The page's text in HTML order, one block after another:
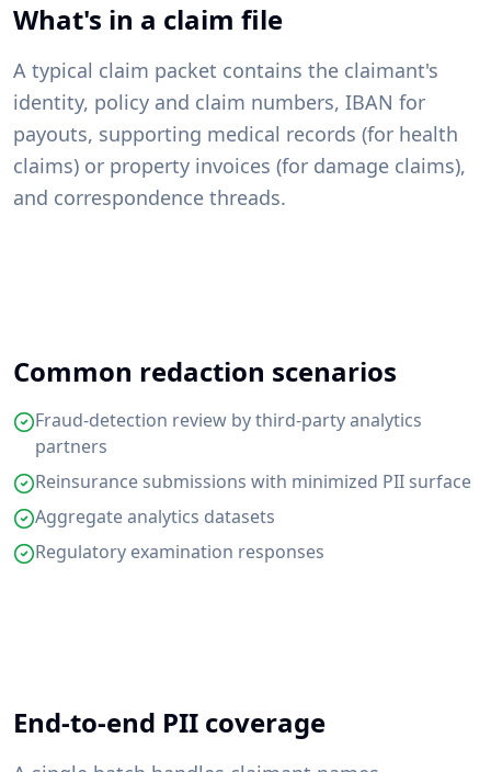
What's in a claim file
A typical claim packet contains the claimant's
identity, policy and claim numbers, IBAN for
payouts, supporting medical records (for health
claims) or property invoices (for damage claims),
and correspondence threads.
Common redaction scenarios
Fraud-detection review by third-party analytics
partners
Reinsurance submissions with minimized PII surface
Aggregate analytics datasets
Regulatory examination responses
End-to-end PII coverage